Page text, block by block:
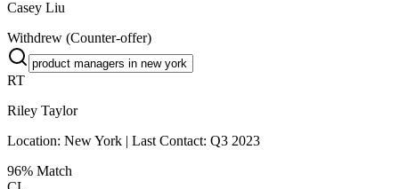
Casey Liu
Withdrew (Counter-offer)
RT
Riley Taylor
Location: New York | Last Contact: Q3 2023
96% Match